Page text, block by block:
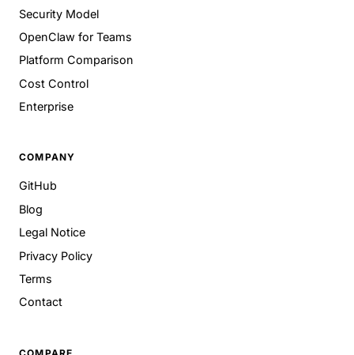
Security Model
OpenClaw for Teams
Platform Comparison
Cost Control
Enterprise
COMPANY
GitHub
Blog
Legal Notice
Privacy Policy
Terms
Contact